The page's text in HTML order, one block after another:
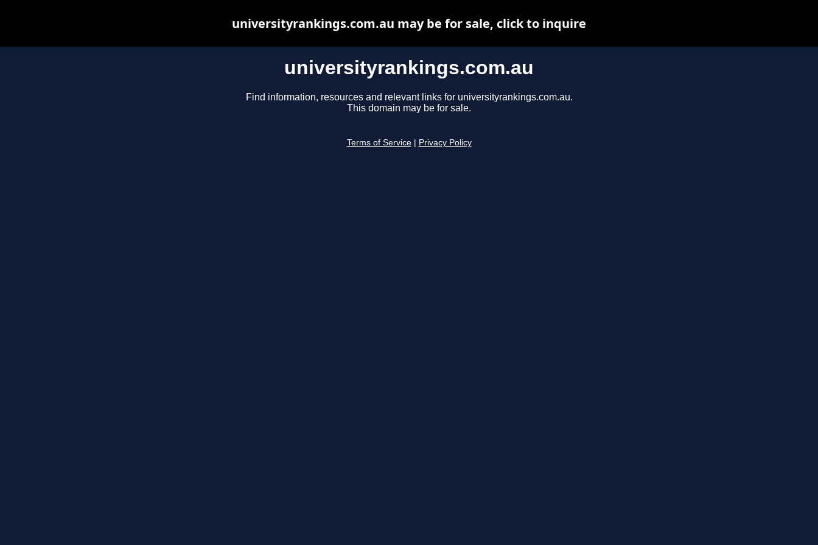
universityrankings.com.au
Find information, resources and relevant links for universityrankings.com.au.
This domain may be for sale.
Terms of Service Privacy Policy
universityrankings.com.au may be for sale, click to inquire